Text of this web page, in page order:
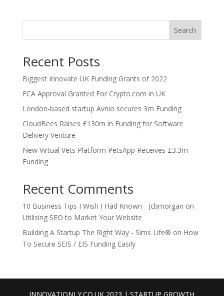
Search
Recent Posts
Biggest Innovate UK Funding Grants of 2022
FCA Approval Granted For Crypto.com in UK
London-based startup Avnio secures 3m Funding
CloudBees Raises £130m in Funding for Software
Delivery Venture
New Virtual Vets Platform PetsApp Receives £3.3m
Funding
Recent Comments
10 Business Tips I Wish I Had Known - Jcbmorgan on
Utilising SEO to Market Your Website
Building A Startup The Right Way - Sims Life® on How
To Secure SEIS / EIS Funding Easily